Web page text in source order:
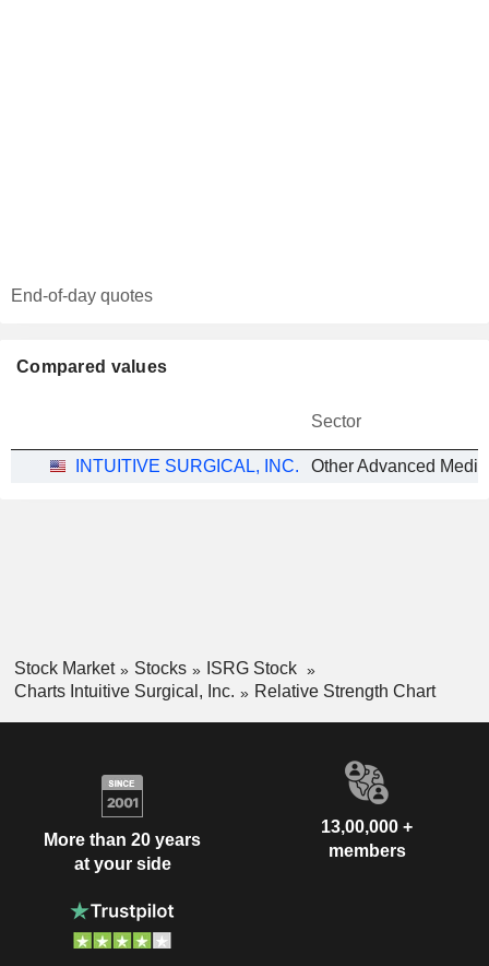
End-of-day quotes
Compared values
Sector
INTUITIVE SURGICAL, INC.
Stock Market Stocks
ISRG Stock
Charts Intuitive Surgical, Inc.
Relative Strength Chart
More than 20 years
at your side
13,00,000 +
members